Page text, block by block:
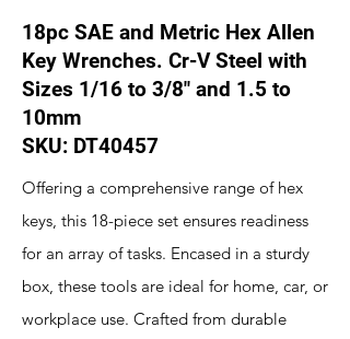
18pc SAE and Metric Hex Allen
Key Wrenches. Cr-V Steel with
Sizes 1/16 to 3/8" and 1.5 to
10mm
SKU: DT40457
Offering a comprehensive range of hex
keys, this 18-piece set ensures readiness
for an array of tasks. Encased in a sturdy
box, these tools are ideal for home, car, or
workplace use. Crafted from durable